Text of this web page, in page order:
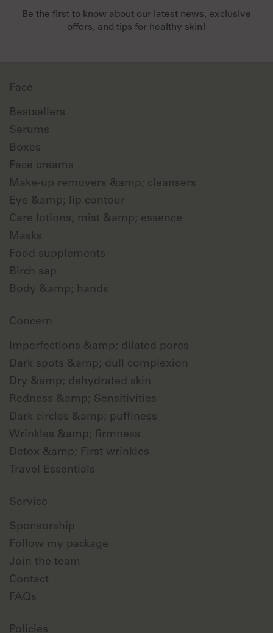
Be the first to know about our latest news, exclusive
offers, and tips for healthy skin!
Face
Bestsellers
Serums
Boxes
Face creams
Make-up removers &amp; cleansers
Eye &amp; lip contour
Care lotions, mist &amp; essence
Masks
Food supplements
Birch sap
Body &amp; hands
Concern
Imperfections &amp; dilated pores
Dark spots &amp; dull complexion
Dry &amp; dehydrated skin
Redness &amp; Sensitivities
Dark circles &amp; puffiness
Wrinkles &amp; firmness
Detox &amp; First wrinkles
Travel Essentials
Service
Sponsorship
Follow my package
Join the team
Contact
FAQs
Policies